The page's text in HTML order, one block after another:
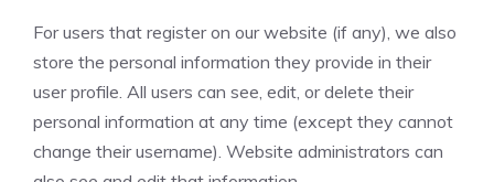
For users that register on our website (if any), we also
store the personal information they provide in their
user profile. All users can see, edit, or delete their
personal information at any time (except they cannot
change their username). Website administrators can